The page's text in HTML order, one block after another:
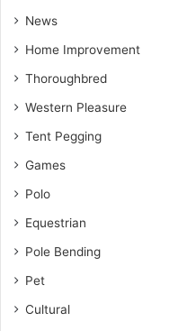
News
Home Improvement
Thoroughbred
Western Pleasure
Tent Pegging
Games
Polo
Equestrian
Pole Bending
Pet
Cultural